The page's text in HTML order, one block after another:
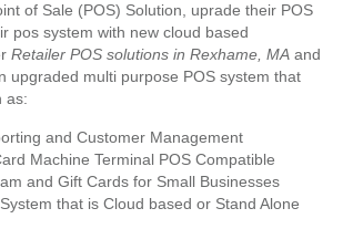
of Sale (POS) Solution, uprade their POS
pos system with new cloud based
Retailer POS solutions in Rexhame, MA and
upgraded multi purpose POS system that
as:
and Customer Management
Machine Terminal POS Compatible
and Gift Cards for Small Businesses
that is Cloud based or Stand Alone